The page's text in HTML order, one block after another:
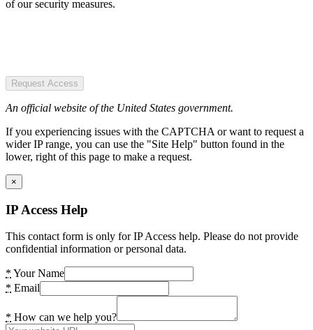
of our security measures.
Request Access
An official website of the United States government.
If you experiencing issues with the CAPTCHA or want to request a
wider IP range, you can use the "Site Help" button found in the
lower, right of this page to make a request.
×
IP Access Help
This contact form is only for IP Access help. Please do not provide
confidential information or personal data.
* Your Name
* Email
* How can we help you?